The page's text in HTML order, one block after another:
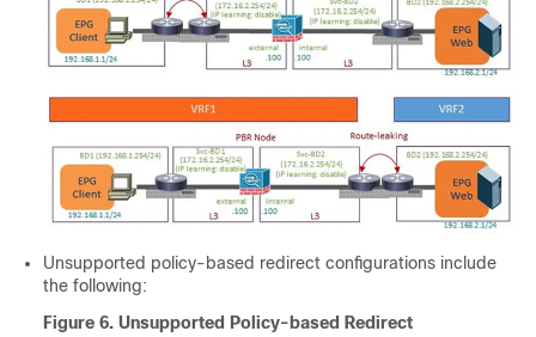
Unsupported policy-based redirect configurations include
the following:
Figure 6. Unsupported Policy-based Redirect